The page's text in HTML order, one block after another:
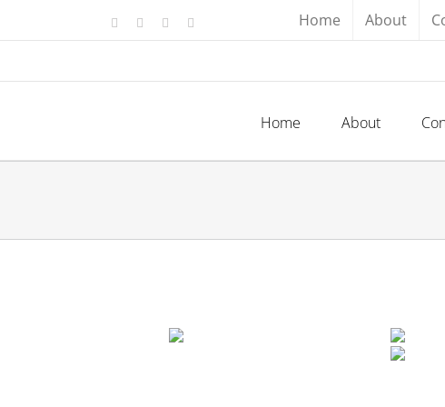
Facebook YouTube Home About
Home About